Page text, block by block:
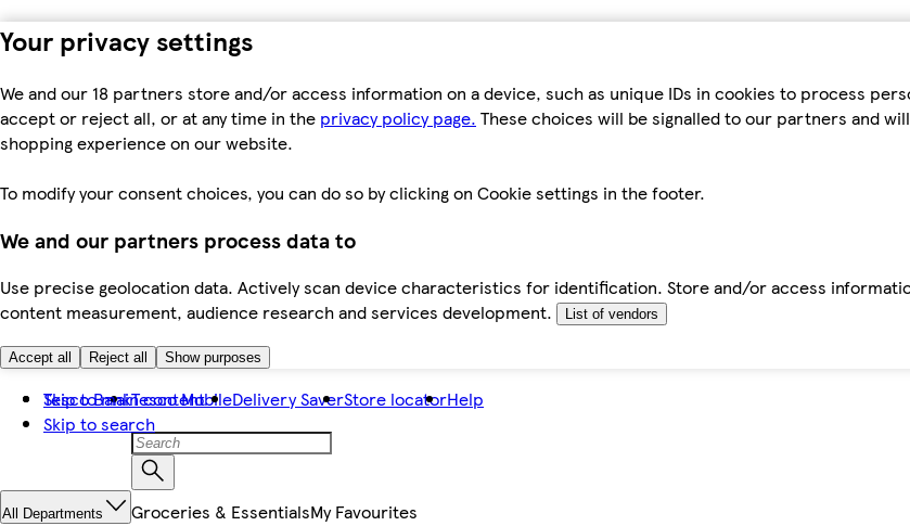
Your privacy settings
We and our 18 partners store and/or access information on a device, such as unique IDs in cookies to process
accept or reject all, or at any time in the privacy policy page. These choices will be signalled to our partners and
shopping experience on our website.
To modify your consent choices, you can do so by clicking on Cookie settings in the footer.
We and our partners process data to
Use precise geolocation data. Actively scan device characteristics for identification. Store and/or access
content measurement, audience research and services development.
List of vendors
Accept all Reject all Show purposes
Skip to main content
Skip to search
Tesco BankTesco MobileDelivery SaverStore locatorHelp
All Departments Groceries & EssentialsMy Favourites